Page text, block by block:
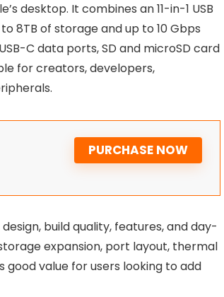
desktop. It combines an 11-in-1 USB
8TB of storage and up to 10 Gbps
C data ports, SD and microSD card
for creators, developers,
PURCHASE NOW
build quality, features, and day-
expansion, port layout, thermal
value for users looking to add